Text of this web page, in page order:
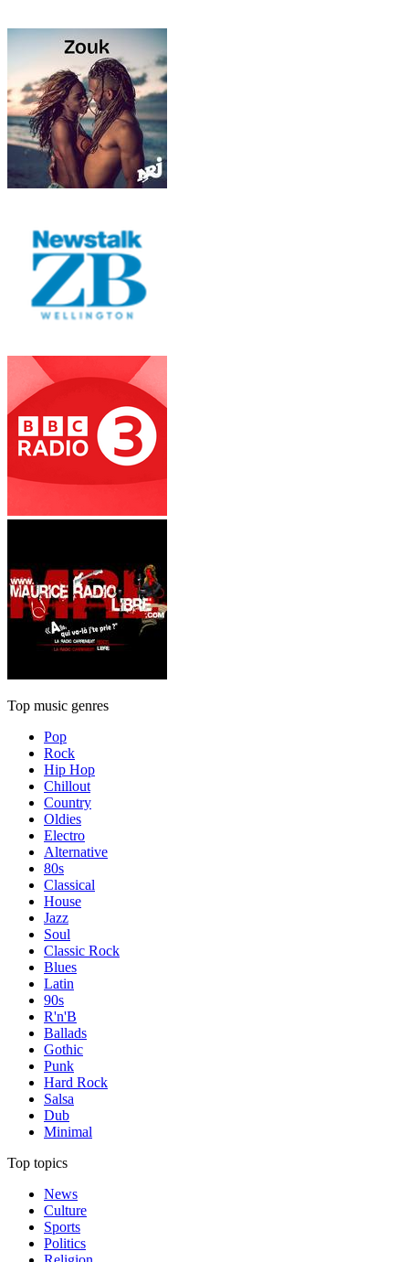
Top music genres
Pop
Rock
Hip Hop
Chillout
Country
Oldies
Electro
Alternative
80s
Classical
House
Jazz
Soul
Classic Rock
Blues
Latin
90s
R'n'B
Ballads
Gothic
Punk
Hard Rock
Salsa
Dub
Minimal
Top topics
News
Culture
Sports
Politics